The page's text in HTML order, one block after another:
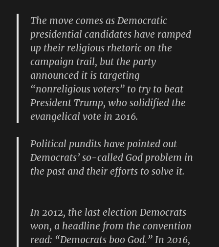
The move comes as Democratic
presidential candidates have ramped
up their religious rhetoric on the
campaign trail, but the party
announced it is targeting
“nonreligious voters” to try to beat
President Trump, who solidified the
evangelical vote in 2016.
Political pundits have pointed out
Democrats’ so-called God problem in
the past and their efforts to solve it.
In 2012, the last election Democrats
won, a headline from the convention
read: “Democrats boo God.” In 2016,